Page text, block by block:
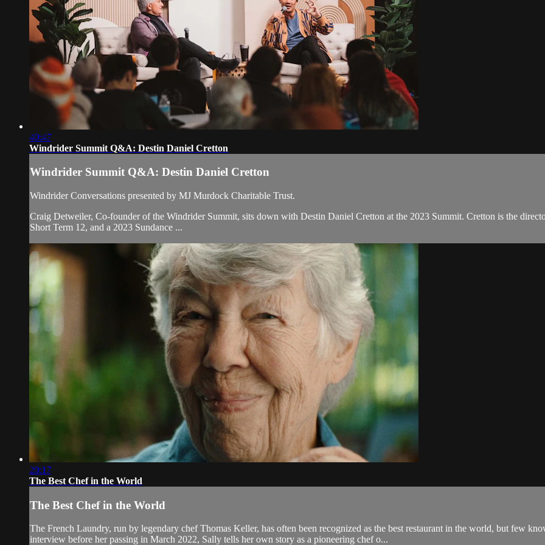
40:47
Windrider Summit Q&A: Destin Daniel Cretton
Windrider Summit Q&A: Destin Daniel Cretton
Windrider Conversations presented by MJ Murdock Charitable Trust.
Craig Detweiler, Co-founder of the Windrider Summit, sits down with Destin Daniel Cretton at the 2023 Summit. Cretton is the
Short Term 12, and a 2023 Sundance ...
20:17
The Best Chef in the World
The Best Chef in the World
The French Laundry, run by legendary chef Thomas Keller, has often been recognized as the best restaurant in the world, but few
interview before her passing in March 2022, Sally tells her own story as a pioneering chef o...